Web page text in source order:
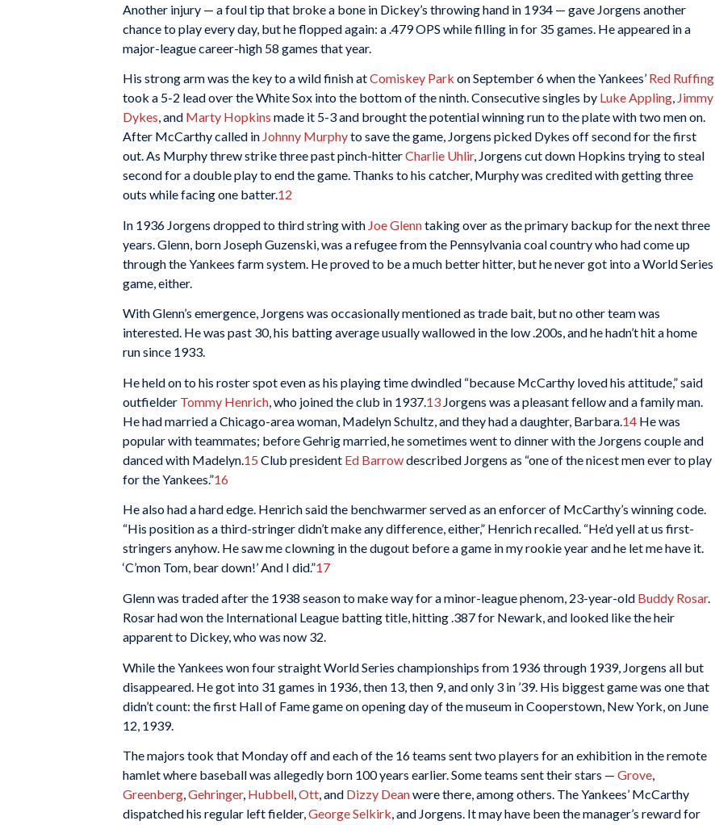
Another injury — a foul tip that broke a bone in Dickey’s throwing hand in 1934 — gave Jorgens another
chance to play every day, but he flopped again: a .479 OPS while filling in for 35 games. He appeared in a
major-league career-high 58 games that year.
His strong arm was the key to a wild finish atComiskey Park on September 6 when the Yankees’ Red Ruffing
took a 5-2 lead over the White Sox into the bottom of the ninth. Consecutive singles by Luke Appling, Jimmy
Dykes, and Marty Hopkins made it 5-3 and brought the potential winning run to the plate with two men on.
After McCarthy called in Johnny Murphyto save the game, Jorgens picked Dykes off second for the first
out. As Murphy threw strike three past pinch-hitterCharlie Uhlir, Jorgens cut down Hopkins trying to steal
second for a double play to end the game. Thanks to his catcher, Murphy was credited with getting three
outs while facing one batter.12
In 1936 Jorgens dropped to third string with Joe Glenntaking over as the primary backup for the next three
years. Glenn, born Joseph Guzenski, was a refugee from the Pennsylvania coal country who had come up
through the Yankees farm system. He proved to be a much better hitter, but he never got into a World Series
game, either.
With Glenn’s emergence, Jorgens was occasionally mentioned as trade bait, but no other team was
interested. He was past 30, his batting average usually wallowed in the low .200s, and he hadn’t hit a home
run since 1933.
He held on to his roster spot even as his playing time dwindled “because McCarthy loved his attitude,” said
outfielder Tommy Henrich, who joined the club in 1937.13 Jorgens was a pleasant fellow and a family man.
He had married a Chicago-area woman, Madelyn Schultz, and they had a daughter, Barbara.14 He was
popular with teammates; before Gehrig married, he sometimes went to dinner with the Jorgens couple and
danced with Madelyn.15 Club president Ed Barrowdescribed Jorgens as “one of the nicest men ever to play
for the Yankees.”16
He also had a hard edge. Henrich said the benchwarmer served as an enforcer of McCarthy’s winning code.
“His position as a third-stringer didn’t make any difference, either,” Henrich recalled. “He’d yell at us first-
stringers anyhow. He saw me clowning in the dugout before a game in my rookie year and he let me have it.
‘C’mon Tom, bear down!’ And I did.”17
Glenn was traded after the 1938 season to make way for a minor-league phenom, 23-year-old Buddy Rosar.
Rosar had won the International League batting title, hitting .387 for Newark, and looked like the heir
apparent to Dickey, who was now 32.
While the Yankees won four straight World Series championships from 1936 through 1939, Jorgens all but
disappeared. He got into 31 games in 1936, then 13, then 9, and only 3 in ’39. His biggest game was one that
didn’t count: the first Hall of Fame game on opening day of the museum in Cooperstown, New York, on June
12, 1939.
The majors took that Monday off and each of the 16 teams sent two players for an exhibition in the remote
hamlet where baseball was allegedly born 100 years earlier. Some teams sent their stars — Grove,
Greenberg,Gehringer, Hubbell,Ott, and Dizzy Deanwere there, among others. The Yankees’ McCarthy
dispatched his regular left fielder,George Selkirk, and Jorgens. It may have been the manager’s reward for